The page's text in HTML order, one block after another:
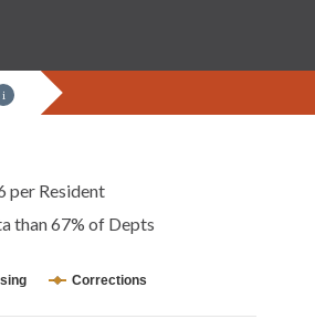
i
per Resident
than 67% of Depts
Corrections